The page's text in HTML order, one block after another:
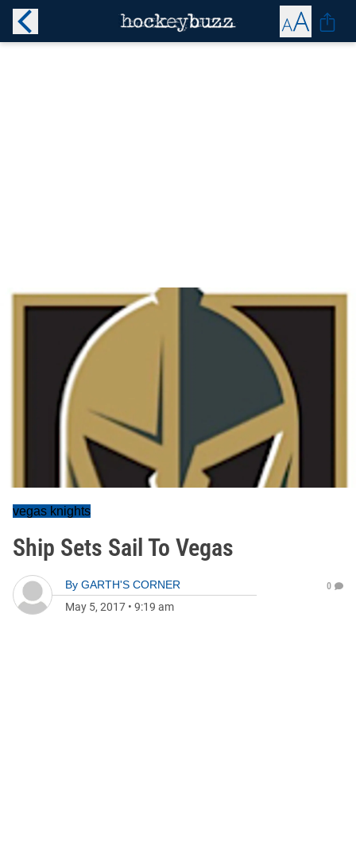
vegas knights
Ship Sets Sail To Vegas
By GARTH'S CORNER
May 5, 2017 • 9:19 am
0